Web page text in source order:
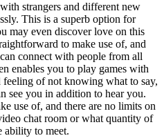
strangers and different new
This is a superb option for
may even discover love on this
to make use of, and
connect with people from all
enables you to play games with
of not knowing what to say,
see you in addition to hear you.
use of, and there are no limits on
chat room or what quantity of
ability to meet.